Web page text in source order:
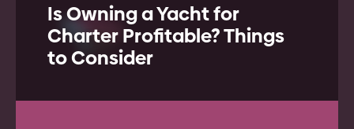
Is Owning a Yacht for
Charter Profitable? Things
to Consider